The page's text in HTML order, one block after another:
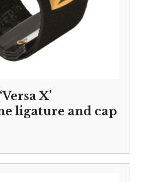
X’
ligature and cap